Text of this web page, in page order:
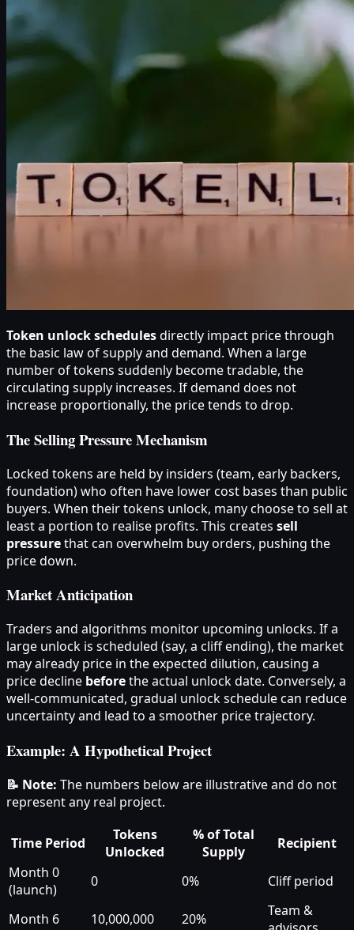
Token unlock schedulesdirectly impact price through
the basic law of supply and demand. When a large
number of tokens suddenly become tradable, the
circulating supply increases. If demand does not
increase proportionally, the price tends to drop.
The Selling Pressure Mechanism
Locked tokens are held by insiders (team, early backers,
foundation) who often have lower cost bases than public
buyers. When their tokens unlock, many choose to sell at
least a portion to realise profits. This creates sell
pressurethat can overwhelm buy orders, pushing the
price down.
Market Anticipation
Traders and algorithms monitor upcoming unlocks. If a
large unlock is scheduled (say, a cliff ending), the market
may already price in the expected dilution, causing a
price decline beforethe actual unlock date. Conversely, a
well-communicated, gradual unlock schedule can reduce
uncertainty and lead to a smoother price trajectory.
Example: A Hypothetical Project
📝 Note: The numbers below are illustrative and do not
represent any real project.
Time Period
Tokens
Unlocked
% of Total
Supply
Recipient
Month 0
(launch)
0 0% Cliff period
Month 6 10,000,000 20%
Team &